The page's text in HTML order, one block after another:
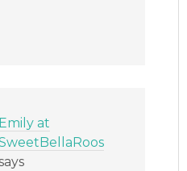
Emily at